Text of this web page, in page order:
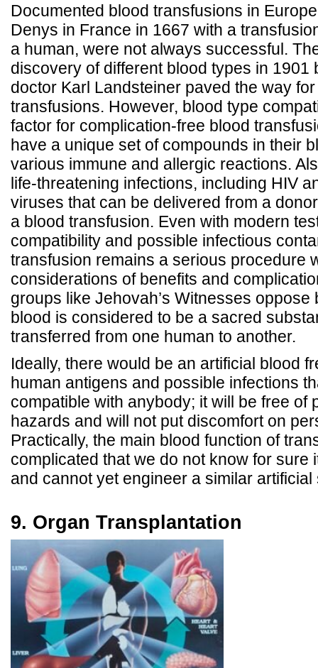
Documented blood transfusions in
Denys in France in 1667 with a
a human, were not always successful.
discovery of different blood types in 1901
doctor Karl Landsteiner paved the way
transfusions. However, blood type
factor for complication-free blood
have a unique set of compounds in their
various immune and allergic reactions.
life-threatening infections, including HIV
viruses that can be delivered from a
a blood transfusion. Even with modern
compatibility and possible infectious
transfusion remains a serious procedure
considerations of benefits and
groups like Jehovah’s Witnesses
blood is considered to be a sacred
transferred from one human to another.
Ideally, there would be an artificial blood
human antigens and possible infections
compatible with anybody; it will be free of
hazards and will not put discomfort on
Practically, the main blood function of
complicated that we do not know for sure
and cannot yet engineer a similar
9. Organ Transplantation